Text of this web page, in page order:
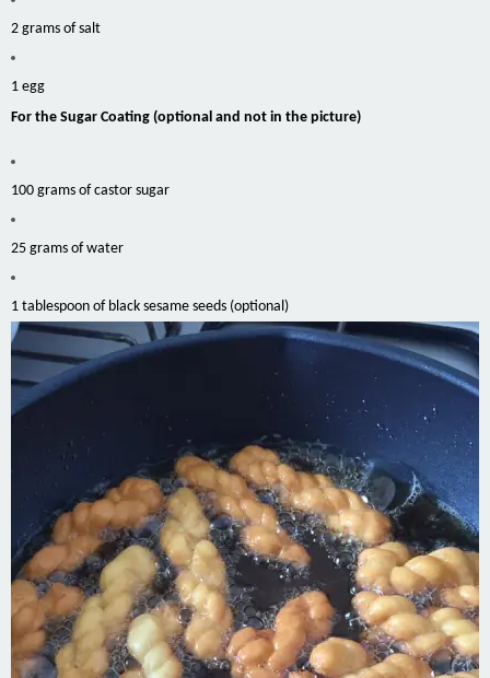
2 grams of salt
1 egg
For the Sugar Coating (optional and not in the picture)
100 grams of castor sugar
25 grams of water
1 tablespoon of black sesame seeds (optional)